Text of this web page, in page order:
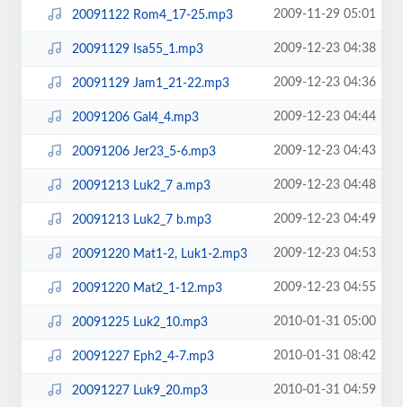
20091122 Rom4_17-25.mp3 2009-11-29 05:01
20091129 Isa55_1.mp3 2009-12-23 04:38
20091129 Jam1_21-22.mp3 2009-12-23 04:36
20091206 Gal4_4.mp3 2009-12-23 04:44
20091206 Jer23_5-6.mp3 2009-12-23 04:43
20091213 Luk2_7 a.mp3 2009-12-23 04:48
20091213 Luk2_7 b.mp3 2009-12-23 04:49
20091220 Mat1-2, Luk1-2.mp3 2009-12-23 04:53
20091220 Mat2_1-12.mp3 2009-12-23 04:55
20091225 Luk2_10.mp3 2010-01-31 05:00
20091227 Eph2_4-7.mp3 2010-01-31 08:42
20091227 Luk9_20.mp3 2010-01-31 04:59